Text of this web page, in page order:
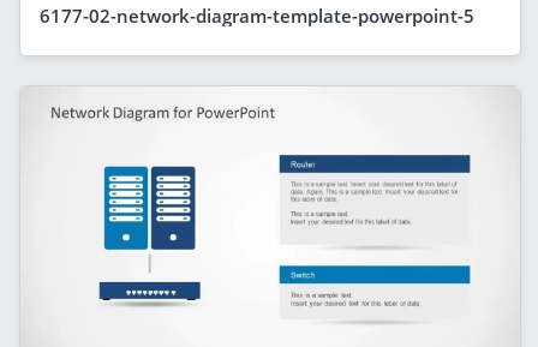
6177-02-network-diagram-template-powerpoint-5